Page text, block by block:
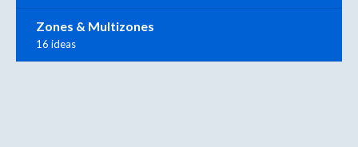
Zones & Multizones
16 ideas